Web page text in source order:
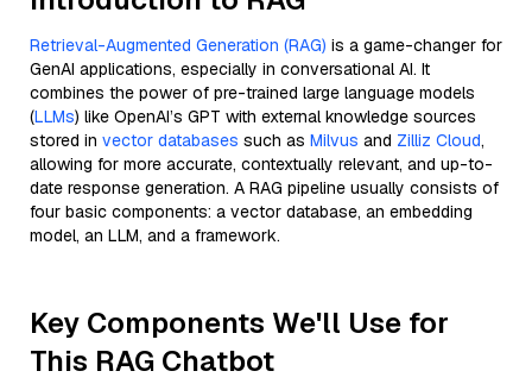
Retrieval-Augmented Generation (RAG) is a game-changer for
GenAI applications, especially in conversational AI. It
combines the power of pre-trained large language models
(LLMs) like OpenAI’s GPT with external knowledge sources
stored in vector databases such as Milvus and Zilliz Cloud,
allowing for more accurate, contextually relevant, and up-to-
date response generation. A RAG pipeline usually consists of
four basic components: a vector database, an embedding
model, an LLM, and a framework.
Key Components We'll Use for
This RAG Chatbot